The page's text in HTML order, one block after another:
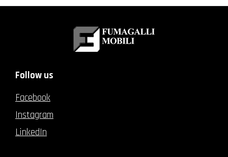
Follow us
Facebook
Instagram
LinkedIn